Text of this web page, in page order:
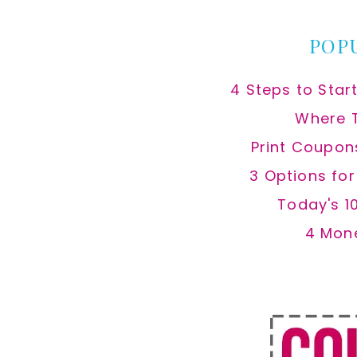
4 Steps to
Where
Print
3 Options
Today's
4